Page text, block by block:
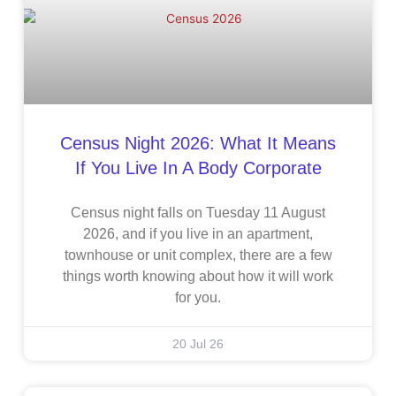
Census Night 2026: What It Means
If You Live In A Body Corporate
Census night falls on Tuesday 11 August
2026, and if you live in an apartment,
townhouse or unit complex, there are a few
things worth knowing about how it will work
for you.
20 Jul 26